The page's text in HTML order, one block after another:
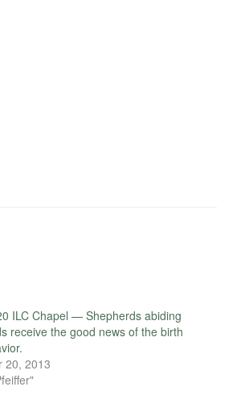
ILC Chapel — Shepherds abiding
receive the good news of the birth
20, 2013